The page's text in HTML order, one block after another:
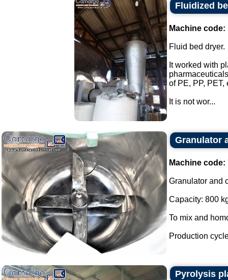
Fluidized
Machine code:
Fluid bed dryer.
It worked with
of PE, PP, PET,
It is not wor...
Granulator
Machine code:
Granulator and
Capacity: 800
To mix and
Production
Pyrolysis